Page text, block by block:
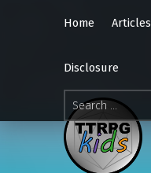
Search for:
Home Articles
Disclosure